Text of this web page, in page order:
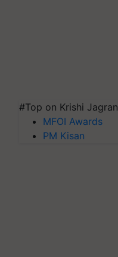
#Top on Krishi Jagran
MFOI Awards
PM Kisan